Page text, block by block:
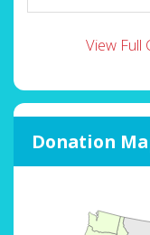
View
Donation